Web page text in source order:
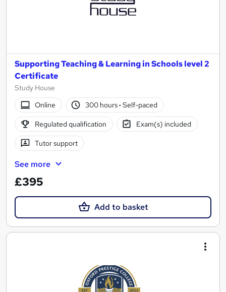
Supporting Teaching & Learning in Schools level 2
Certificate
Study House
Online
300 hours· Self-paced
Regulated qualification Exam(s) included
Tutor support
See more
£395
Add to basket